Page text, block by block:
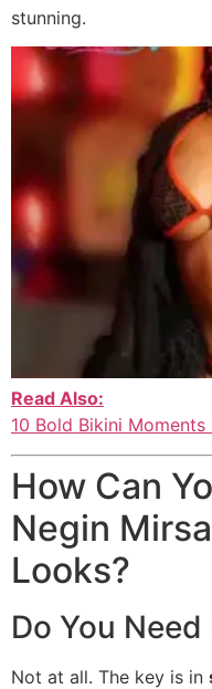
stunning.
Read Also:
10 Bold Bikini
How Can
Negin
Looks?
Do You
Not at all. The key is in